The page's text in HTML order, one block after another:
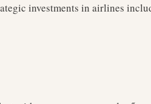
investments in airlines